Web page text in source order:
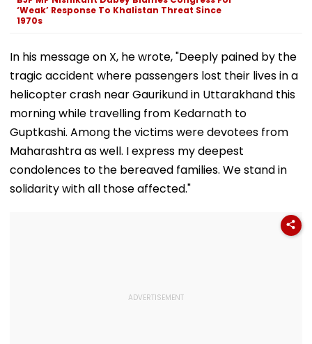
‘Weak’ Response To Khalistan Threat Since
1970s
In his message on X, he wrote, "Deeply pained by the
tragic accident where passengers lost their lives in a
helicopter crash near Gaurikund in Uttarakhand this
morning while travelling from Kedarnath to
Guptkashi. Among the victims were devotees from
Maharashtra as well. I express my deepest
condolences to the bereaved families. We stand in
solidarity with all those affected."